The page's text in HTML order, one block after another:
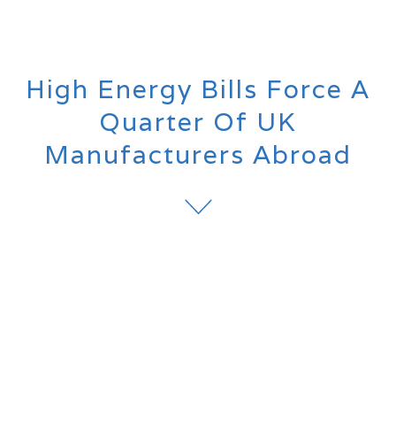
High Energy Bills Force A
Quarter Of UK
Manufacturers Abroad